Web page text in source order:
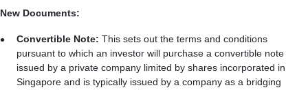
New Documents:
Convertible Note: This sets out the terms and conditions
pursuant to which an investor will purchase a convertible note
issued by a private company limited by shares incorporated in
Singapore and is typically issued by a company as a bridging